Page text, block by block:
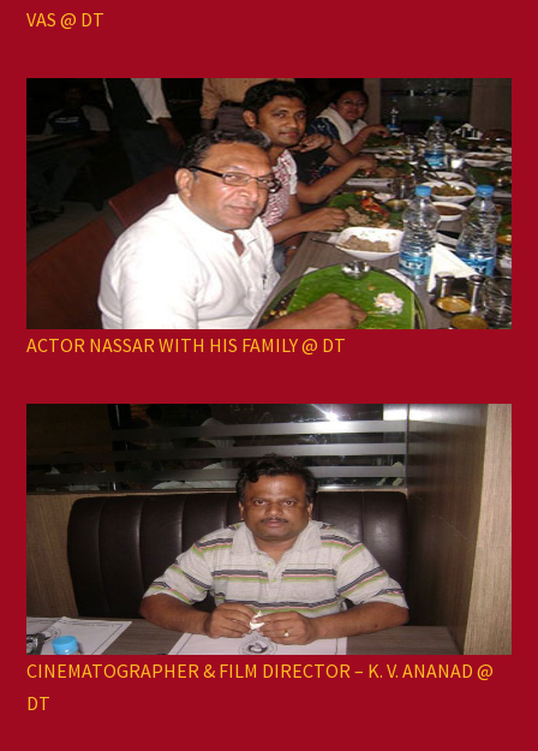
VAS @ DT
ACTOR NASSAR WITH HIS FAMILY @ DT
CINEMATOGRAPHER & FILM DIRECTOR – K. V. ANANAD @
DT